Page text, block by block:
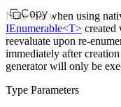
Copy
Note that when using
IEnumerable<T> created
reevaluate upon re-
immediately after
generator will only be
Type Parameters